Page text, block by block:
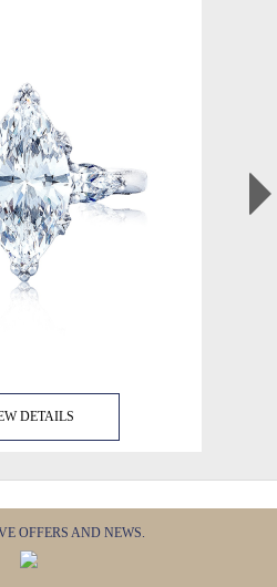
DETAILS
OFFERS AND NEWS.